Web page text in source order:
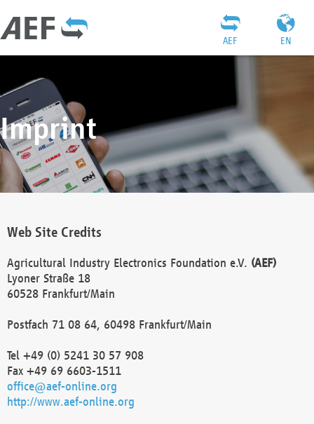
EN
AEF
Imprint
Web Site Credits
Agricultural Industry Electronics Foundation e.V. (AEF)
Lyoner Straße 18
60528 Frankfurt/Main
Postfach 71 08 64, 60498 Frankfurt/Main
Tel +49 (0) 5241 30 57 908
Fax +49 69 6603-1511
office@aef-online.org
http://www.aef-online.org